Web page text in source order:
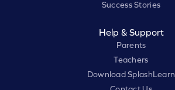
Success Stories
Help & Support
Parents
Teachers
Download SplashLearn